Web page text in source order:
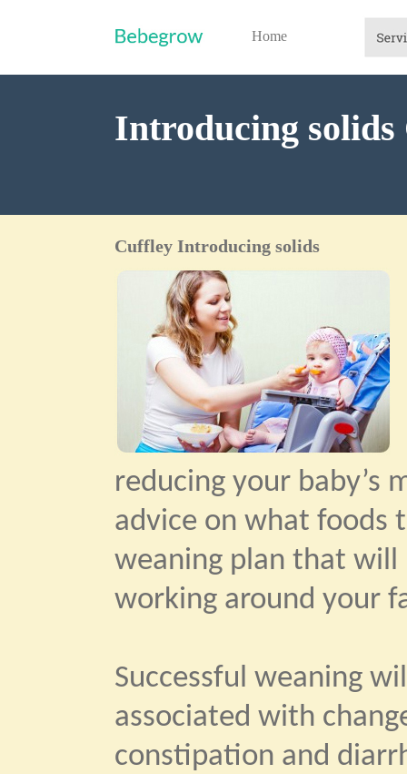
Home
Introducing solids
Cuffley Introducing solids
reducing your baby’s
advice on what foods
weaning plan that
working around your
Successful weaning
associated with
constipation and